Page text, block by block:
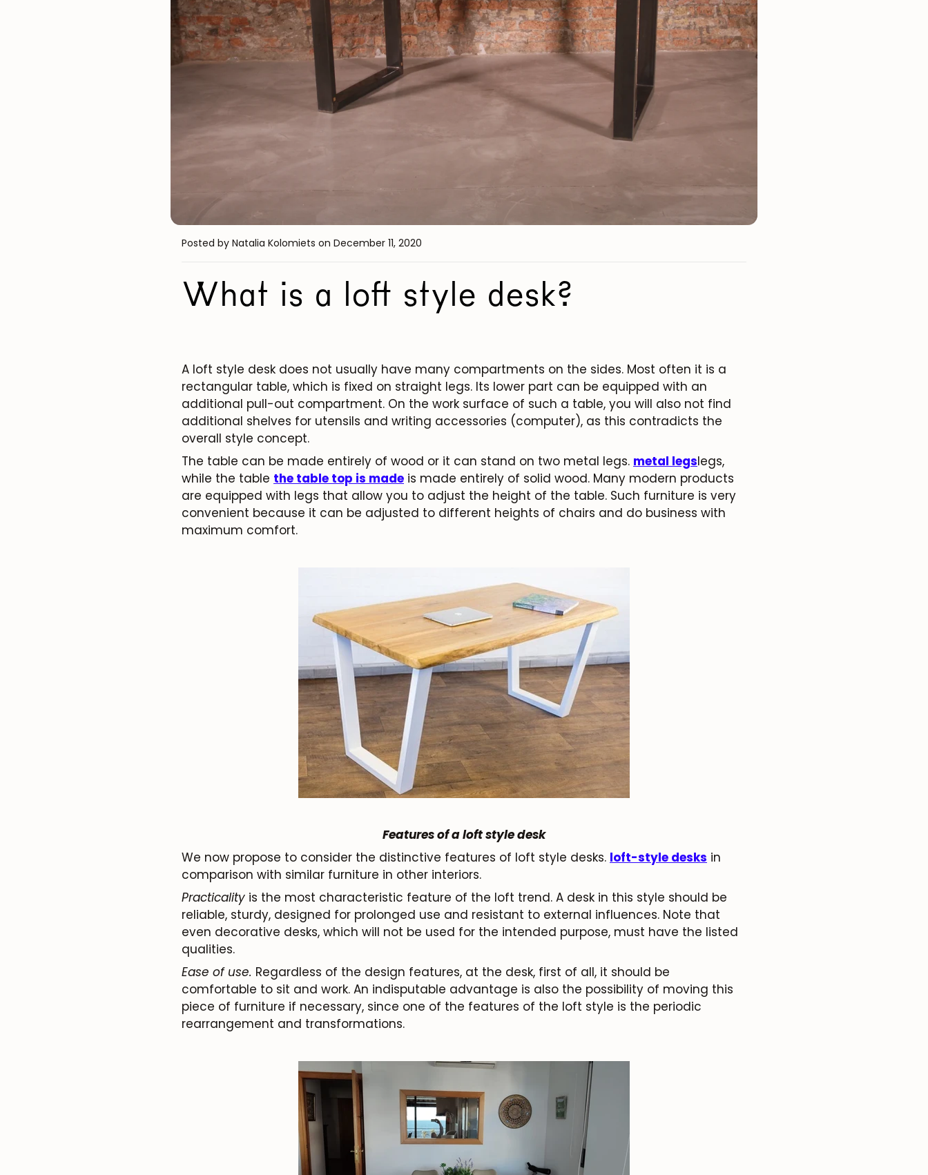
Mauritz NordicStory
Milan NordicStory
Moritz NordicStory
Posted by Natalia Kolomiets on December 11, 2020
What is a loft style desk?
A loft style desk does not usually have many compartments on the sides. Most often it is a
rectangular table, which is fixed on straight legs. Its lower part can be equipped with an
additional pull-out compartment. On the work surface of such a table, you will also not find
additional shelves for utensils and writing accessories (computer), as this contradicts the
overall style concept.
The table can be made entirely of wood or it can stand on two metal legs. metal legslegs,
while the table the table top is made is made entirely of solid wood. Many modern products
are equipped with legs that allow you to adjust the height of the table. Such furniture is very
convenient because it can be adjusted to different heights of chairs and do business with
maximum comfort.
Features of a loft style desk
We now propose to consider the distinctive features of loft style desks. loft-style desks in
comparison with similar furniture in other interiors.
Practicality is the most characteristic feature of the loft trend. A desk in this style should be
reliable, sturdy, designed for prolonged use and resistant to external influences. Note that
even decorative desks, which will not be used for the intended purpose, must have the listed
qualities.
Ease of use. Regardless of the design features, at the desk, first of all, it should be
comfortable to sit and work. An indisputable advantage is also the possibility of moving this
piece of furniture if necessary, since one of the features of the loft style is the periodic
rearrangement and transformations.